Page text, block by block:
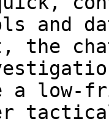
and
the
a